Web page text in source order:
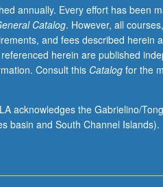
annually. Every effort has been
Catalog. However, all
and fees described herein
herein are published
Consult this Catalogfor the
acknowledges the Gabrielino/
basin and South Channel Islands).